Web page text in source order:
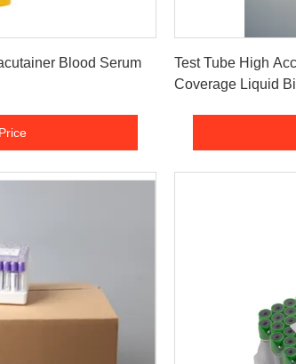
Test Tube High
Coverage Liquid